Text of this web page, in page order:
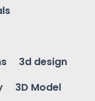
3d design
3D Model